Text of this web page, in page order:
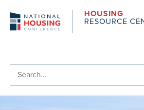
HOUSING
RESOURCE